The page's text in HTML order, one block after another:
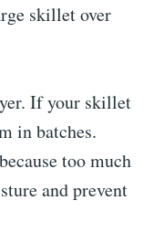
skillet over
If your skillet
in batches.
too much
and prevent